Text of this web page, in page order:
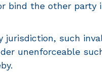
the other party
jurisdiction, such
unenforceable